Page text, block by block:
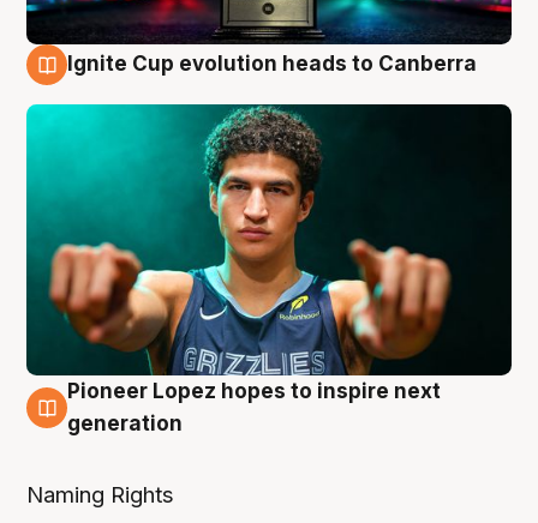
Ignite Cup evolution heads to Canberra
3 Aug
Pioneer Lopez hopes to inspire next
generation
Naming Rights